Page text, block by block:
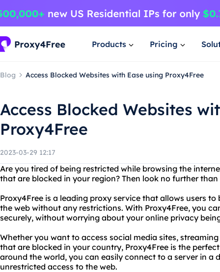
Products Pricing
Blog Access Blocked Websites with Ease using Proxy4Free
Access Blocked Websites
Proxy4Free
2023-03-29 12:17
Are you tired of being restricted while browsing the
that are blocked in your region? Then look no further than
Proxy4Free is a leading proxy service that allows users
the web without any restrictions. With Proxy4Free, you
securely, without worrying about your online privacy
Whether you want to access social media sites,
that are blocked in your country, Proxy4Free is the
around the world, you can easily connect to a server in a
unrestricted access to the web.